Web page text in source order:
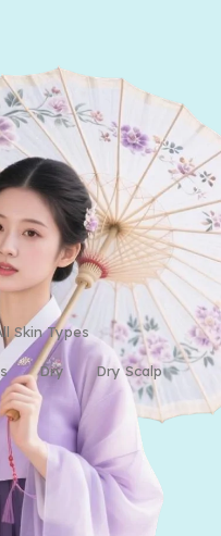
Skin Types
Dry Dry Scalp